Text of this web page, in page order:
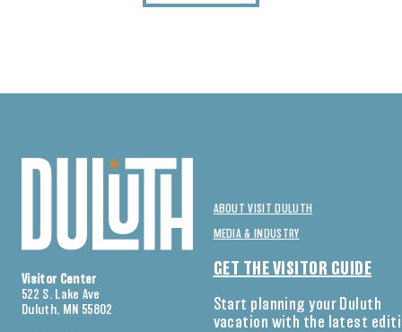
Visitor Center
522 S. Lake Ave
Duluth, MN 55802
ABOUT VISIT DULUTH
MEDIA & INDUSTRY
GET THE VISITOR GUIDE
Start planning your Duluth
vacation with the latest